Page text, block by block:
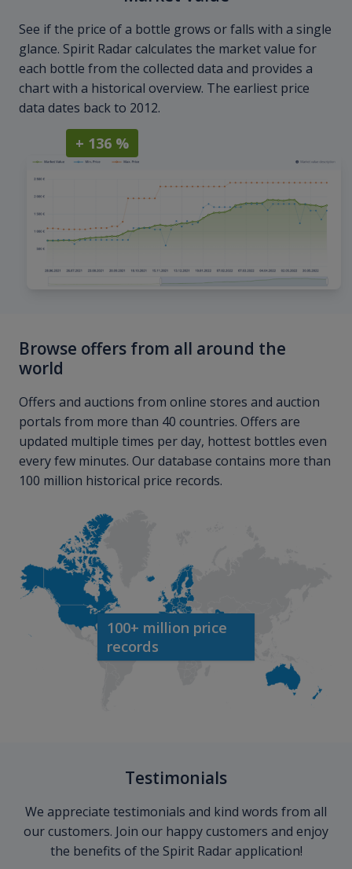
See if the price of a bottle grows or falls with a single
glance. Spirit Radar calculates the market value for
each bottle from the collected data and provides a
chart with a historical overview. The earliest price
data dates back to 2012.
+ 136 %
Browse offers from all around the
world
Offers and auctions from online stores and auction
portals from more than 40 countries. Offers are
updated multiple times per day, hottest bottles even
every few minutes. Our database contains more than
100 million historical price records.
100+ million price
records
Testimonials
We appreciate testimonials and kind words from all
our customers. Join our happy customers and enjoy
the benefits of the Spirit Radar application!